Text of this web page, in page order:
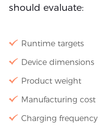
should evaluate:
Runtime targets
Device dimensions
Product weight
Manufacturing cost
Charging frequency